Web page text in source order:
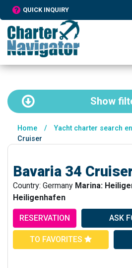
QUICK INQUIRY
Show
Home / Yacht charter search
Cruiser
Bavaria 34
Country: Germany Marina:
Heiligenhafen
RESERVATION ASK
TO FAVORITES